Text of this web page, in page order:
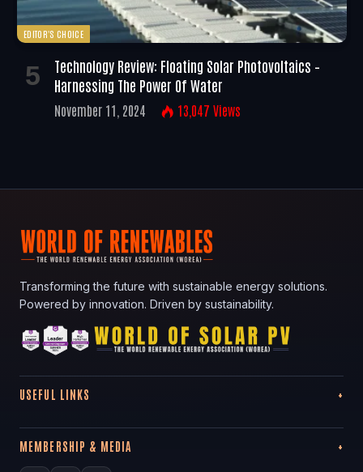
EDITOR'S CHOICE
Technology Review: Floating Solar Photovoltaics –
Harnessing The Power Of Water
November 11, 2024 13,047 Views
Transforming the future with sustainable energy solutions.
Powered by innovation. Driven by sustainability.
USEFUL LINKS
MEMBERSHIP & MEDIA